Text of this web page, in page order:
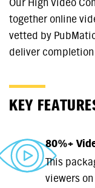
Our High Video
together online
vetted by
deliver
KEY
80%+
This
viewers